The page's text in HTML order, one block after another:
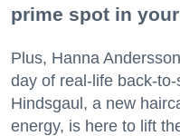
prime spot in
Plus, Hanna
day of real-life back-to-
Hindsgaul, a new
energy, is here to lift